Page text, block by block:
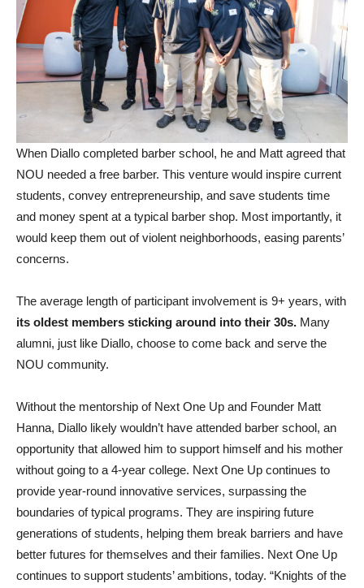
When Diallo completed barber school, he and Matt agreed that
NOU needed a free barber. This venture would inspire current
students, convey entrepreneurship, and save students time
and money spent at a typical barber shop. Most importantly, it
would keep them out of violent neighborhoods, easing parents’
concerns.
The average length of participant involvement is 9+ years, with
its oldest members sticking around into their 30s. Many
alumni, just like Diallo, choose to come back and serve the
NOU community.
Without the mentorship of Next One Up and Founder Matt
Hanna, Diallo likely wouldn’t have attended barber school, an
opportunity that allowed him to support himself and his mother
without going to a 4-year college. Next One Up continues to
provide year-round innovative services, surpassing the
boundaries of typical programs. They are inspiring future
generations of students, helping them break barriers and have
better futures for themselves and their families. Next One Up
continues to support students’ ambitions, today. “Knights of the